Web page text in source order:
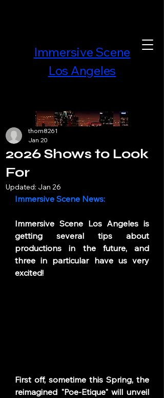
Immersive Scene
Los Angeles
2026 Shows to Look
For
thom8261
Jan 20
Updated: Jan 26
Immersive Scene News:
Immersive Scene Los Angeles is
getting several tips about
productions in the future, and
three in particular have us very
excited!
First off, sometime this Spring, the
reimagined "Poe-Etique" will unveil